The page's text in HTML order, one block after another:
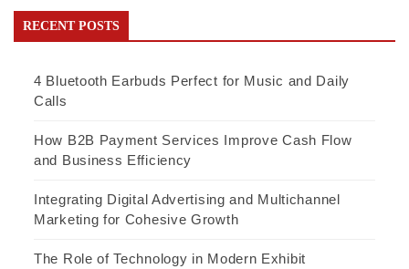
RECENT POSTS
4 Bluetooth Earbuds Perfect for Music and Daily
Calls
How B2B Payment Services Improve Cash Flow
and Business Efficiency
Integrating Digital Advertising and Multichannel
Marketing for Cohesive Growth
The Role of Technology in Modern Exhibit